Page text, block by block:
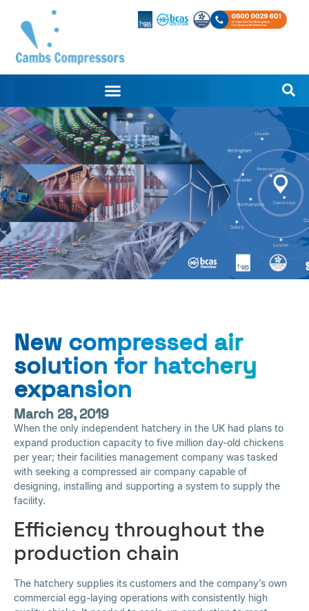
New compressed air
solution for hatchery
expansion
March 28, 2019
When the only independent hatchery in the UK had plans to
expand production capacity to five million day-old chickens
per year; their facilities management company was tasked
with seeking a compressed air company capable of
designing, installing and supporting a system to supply the
facility.
Efficiency throughout the
production chain
The hatchery supplies its customers and the company’s own
commercial egg-laying operations with consistently high